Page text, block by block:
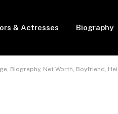
& Actresses Biography
Biography, Net Worth, Boyfriend,